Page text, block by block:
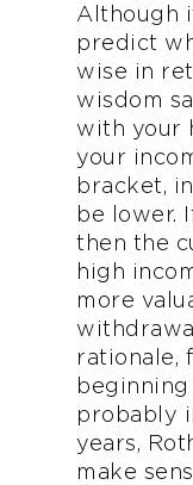
Although
predict
wise in
wisdom
with your
your
bracket,
be lower.
then the
high
more
rationale,
probably
years,
make